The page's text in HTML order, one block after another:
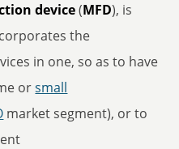
device(MFD), is
the
in one, so as to have
orsmall
market segment), or to